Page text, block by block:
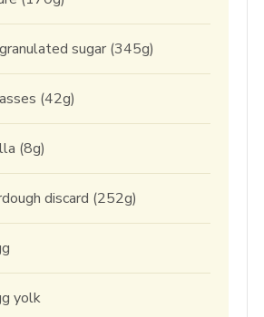
granulated sugar (345g)
(42g)
(8g)
discard (252g)
yolk